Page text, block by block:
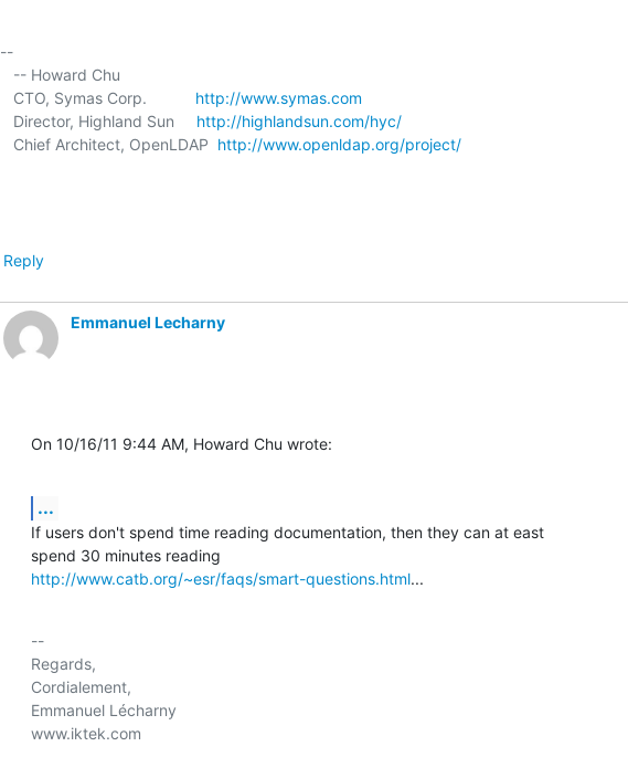
--
   CTO, Symas Corp.
http://www.symas.com
   Director, Highland Sun
http://highlandsun.com/hyc/
   Chief Architect, OpenLDAP
http://www.openldap.org/project/
Reply
Emmanuel Lecharny
On 10/16/11 9:44 AM, Howard Chu wrote:
...
If users don't spend time reading documentation, then they can at east
http://www.catb.org/~esr/faqs/smart-questions.html...
--
Regards,
Cordialement,
Emmanuel Lécharny
www.iktek.com